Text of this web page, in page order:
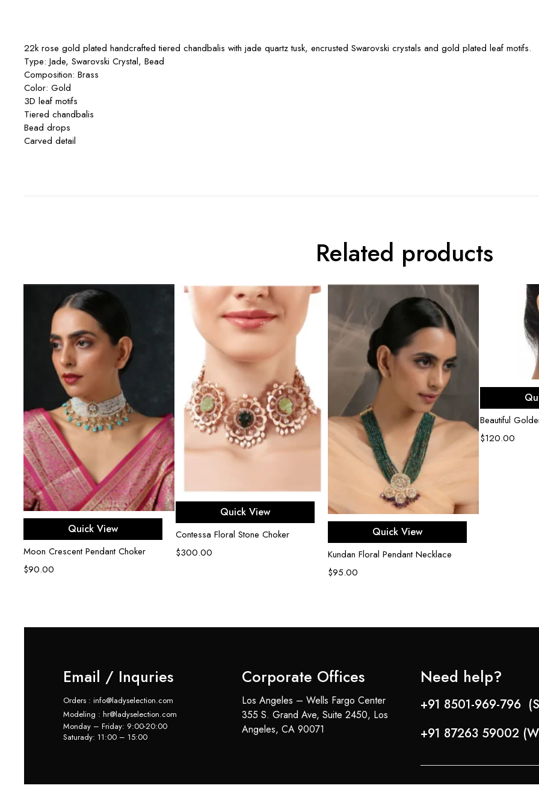
22k rose gold plated handcrafted tiered chandbalis with jade quartz tusk, encrusted Swarovski crystals and gold plated leaf motifs.
Type: Jade, Swarovski Crystal, Bead
Composition: Brass
Color: Gold
3D leaf motifs
Tiered chandbalis
Bead drops
Carved detail
Related products
Add to cart
Quick View
Moon Crescent Pendant Choker
$90.00
Add to cart
Quick View
Contessa Floral Stone Choker
$300.00
Add to cart
Quick View
Kundan Floral Pendant Necklace
$95.00
Beautiful
$120.00
Email / Inquries
Orders : info@ladyselection.com
Modeling : hr@ladyselection.com
Monday – Friday: 9:00-20:00
Saturady: 11:00 – 15:00
Corporate Offices
Los Angeles – Wells Fargo Center
355 S. Grand Ave, Suite 2450, Los
Angeles, CA 90071
Need help?
+91 8501-969-796
+91 87263 59002